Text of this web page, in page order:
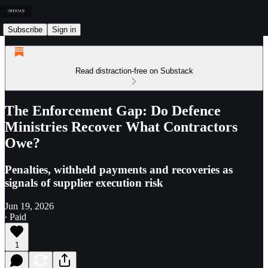
Subscribe Sign in
Read distraction-free on Substack
The Enforcement Gap: Do Defence
Ministries Recover What Contractors
Owe?
Penalties, withheld payments and recoveries as
signals of supplier execution risk
Jun 19, 2026
∙ Paid
1